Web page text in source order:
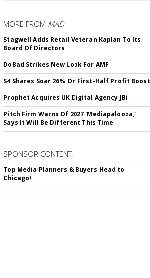
MORE FROM MAD
Stagwell Adds Retail Veteran Kaplan To Its
Board Of Directors
DoBad Strikes New Look For AMF
S4 Shares Soar 26% On First-Half Profit Boost
Prophet Acquires UK Digital Agency JBi
Pitch Firm Warns Of 2027 'Mediapalooza,'
Says It Will Be Different This Time
SPONSOR CONTENT
Top Media Planners & Buyers Head to
Chicago!